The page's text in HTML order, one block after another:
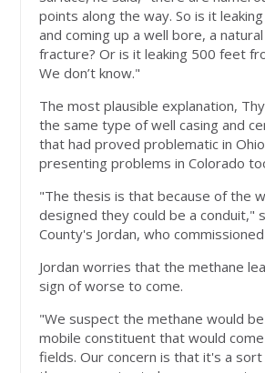
points along the way. So is it
and coming up a well bore, a
fracture? Or is it leaking 500 feet
We don’t know."
The most plausible explanation,
the same type of well casing and
that had proved problematic in
presenting problems in Colorado
"The thesis is that because of the
designed they could be a conduit,"
County's Jordan, who
Jordan worries that the methane
sign of worse to come.
"We suspect the methane would
mobile constituent that would
fields. Our concern is that it's a